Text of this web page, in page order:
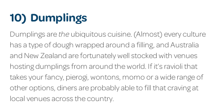
10) Dumplings
Dumplings are the ubiquitous cuisine. (Almost) every culture
has a type of dough wrapped around a filling, and Australia
and New Zealand are fortunately well stocked with venues
hosting dumplings from around the world. If it’s ravioli that
takes your fancy, pierogi, wontons, momo or a wide range of
other options, diners are probably able to fill that craving at
local venues across the country.